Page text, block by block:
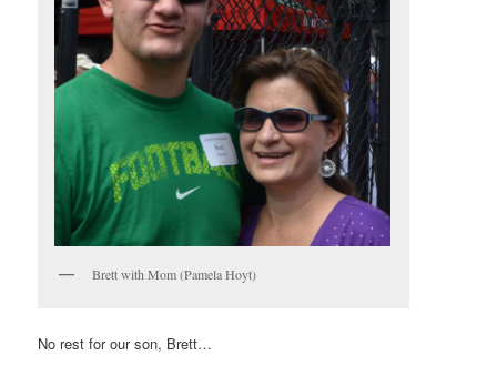
Brett with Mom (Pamela Hoyt)
No rest for our son, Brett…